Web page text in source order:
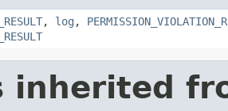
, log ,
inherited